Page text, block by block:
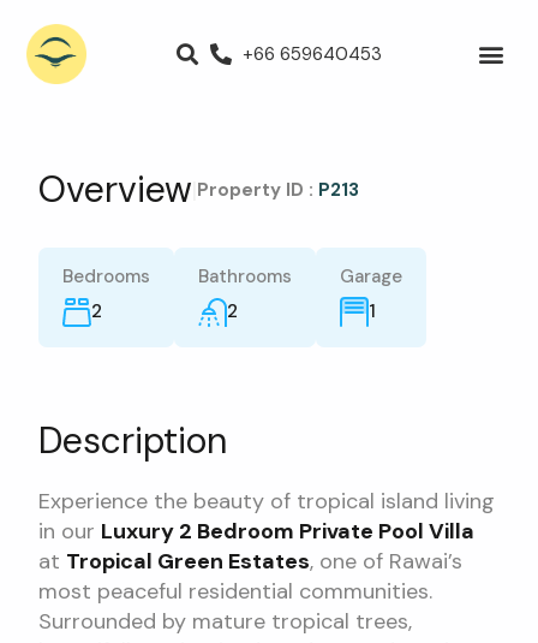
+66 659640453
Overview Property ID : P213
Bedrooms
2
Bathrooms
2
Garage
1
Description
Experience the beauty of tropical island living
in our Luxury 2 Bedroom Private Pool Villa
at Tropical Green Estates, one of Rawai’s
most peaceful residential communities.
Surrounded by mature tropical trees,